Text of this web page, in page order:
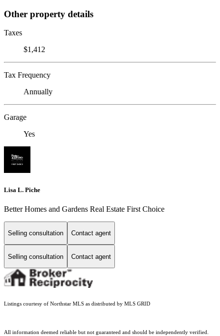
Other property details
Taxes
$1,412
Tax Frequency
Annually
Garage
Yes
Lisa L. Piche
Better Homes and Gardens Real Estate First Choice
Selling consultation Contact agent
Selling consultation Contact agent
Listings courtesy of Northstar MLS as distributed by MLS GRID
All information deemed reliable but not guaranteed and should be independently verified.